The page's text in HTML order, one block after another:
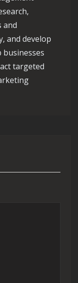
and
and develop
businesses
targeted